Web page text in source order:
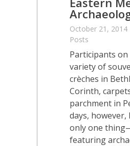
October 21, 2014
Posts
Participants
variety of
crèches in
Corinth,
parchment in
days,
only one
featuring